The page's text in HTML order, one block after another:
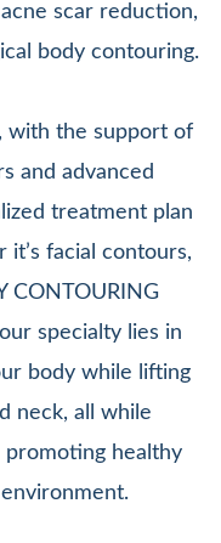
scar reduction,
body contouring.
with the support of
and advanced
treatment plan
facial contours,
CONTOURING
specialty lies in
body while lifting
neck, all while
promoting healthy